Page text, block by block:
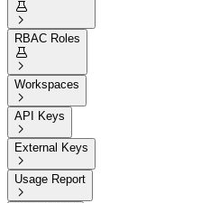


RBAC Roles


Workspaces

API Keys

External Keys

Usage Report
